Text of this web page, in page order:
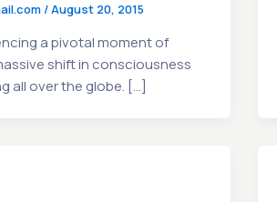
/August 20, 2015
a pivotal moment of
shift in consciousness
all over the globe. […]